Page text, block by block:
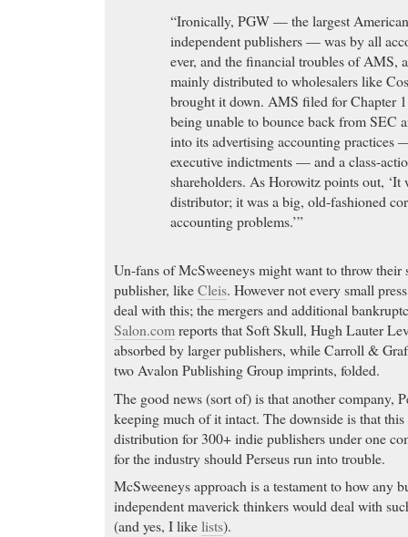
“Ironically, PGW — the largest
independent publishers — was by all
ever, and the financial troubles of AMS,
mainly distributed to wholesalers like
brought it down. AMS filed for Chapter
being unable to bounce back from SEC
into its advertising accounting practices
executive indictments — and a class-
shareholders. As Horowitz points out, ‘It
distributor; it was a big, old-fashioned
accounting problems.’”
Un-fans of McSweeneys might want to throw their
publisher, likeCleis. However not every small
deal with this; the mergers and additional
Salon.comreports that Soft Skull, Hugh Lauter
absorbed by larger publishers, while Carroll &
two Avalon Publishing Group imprints, folded.
The good news (sort of) is that another company,
keeping much of it intact. The downside is that
distribution for 300+ indie publishers under one
for the industry should Perseus run into trouble.
McSweeneys approach is a testament to how any
independent maverick thinkers would deal with
(and yes, I likelists).